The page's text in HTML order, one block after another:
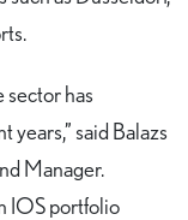
sector has
said Balazs
Manager.
IOS portfolio